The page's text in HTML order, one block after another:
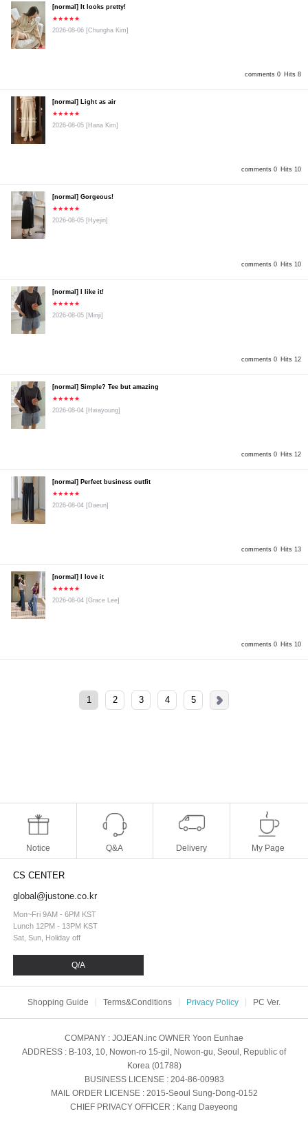
comments 0 Hits 8
[normal] It looks pretty!
★★★★★
2026-08-06 [Chungha Kim]
comments 0 Hits 10
[normal] Light as air
★★★★★
2026-08-05 [Hana Kim]
comments 0 Hits 10
[normal] Gorgeous!
★★★★★
2026-08-05 [Hyejin]
comments 0 Hits 12
[normal] I like it!
★★★★★
2026-08-05 [Minji]
comments 0 Hits 12
[normal] Simple? Tee but amazing
★★★★★
2026-08-04 [Hwayoung]
comments 0 Hits 13
[normal] Perfect business outfit
★★★★★
2026-08-04 [Daeun]
comments 0 Hits 10
[normal] I love it
★★★★★
2026-08-04 [Grace Lee]
1 2 3 4 5
Notice Q&A Delivery My Page
CS CENTER
global@justone.co.kr
Mon~Fri 9AM - 6PM KST
Lunch 12PM - 13PM KST
Sat, Sun, Holiday off
Q/A
Shopping Guide Terms&Conditions Privacy Policy PC Ver.
COMPANY : JOJEAN.inc OWNER Yoon Eunhae
ADDRESS : B-103, 10, Nowon-ro 15-gil, Nowon-gu, Seoul, Republic of
Korea (01788)
BUSINESS LICENSE: 204-86-00983
MAIL ORDER LICENSE: 2015-Seoul Sung-Dong-0152
CHIEF PRIVACY OFFICER : Kang Daeyeong